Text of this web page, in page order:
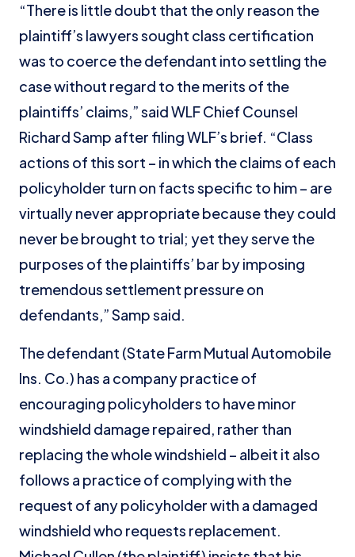
“There is little doubt that the only reason the
plaintiff’s lawyers sought class certification
was to coerce the defendant into settling the
case without regard to the merits of the
plaintiffs’ claims,” said WLF Chief Counsel
Richard Samp after filing WLF’s brief. “Class
actions of this sort – in which the claims of each
policyholder turn on facts specific to him – are
virtually never appropriate because they could
never be brought to trial; yet they serve the
purposes of the plaintiffs’ bar by imposing
tremendous settlement pressure on
defendants,” Samp said.
The defendant (State Farm Mutual Automobile
Ins. Co.) has a company practice of
encouraging policyholders to have minor
windshield damage repaired, rather than
replacing the whole windshield – albeit it also
follows a practice of complying with the
request of any policyholder with a damaged
windshield who requests replacement.